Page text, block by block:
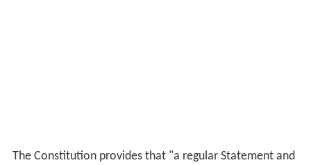
The Constitution provides that "a regular Statement and